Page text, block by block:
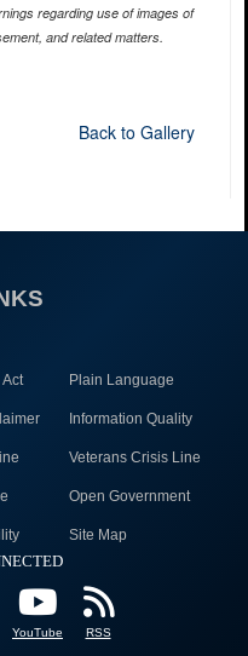
regarding use of images of
and related matters.
Back to Gallery
Plain Language
Information Quality
Veterans Crisis Line
Open Government
Site Map
YouTube RSS